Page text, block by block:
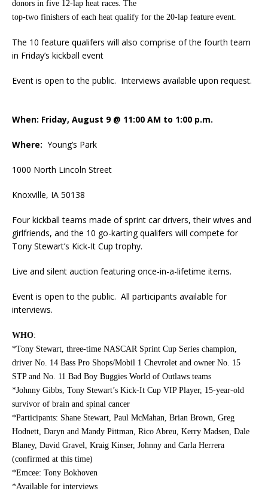
donors in five 12-lap heat races. The
top-two finishers of each heat qualify for the 20-lap feature event.
The 10 feature qualifers will also comprise of the fourth team
in Friday’s kickball event
Event is open to the public. Interviews available upon request.
When: Friday, August 9 @ 11:00 AM to 1:00 p.m.
Where: Young’s Park
1000 North Lincoln Street
Knoxville, IA 50138
Four kickball teams made of sprint car drivers, their wives and
girlfriends, and the 10 go-karting qualifers will compete for
Tony Stewart’s Kick-It Cup trophy.
Live and silent auction featuring once-in-a-lifetime items.
Event is open to the public. All participants available for
interviews.
WHO:
*Tony Stewart, three-time NASCAR Sprint Cup Series champion,
driver No. 14 Bass Pro Shops/Mobil 1 Chevrolet and owner No. 15
STP and No. 11 Bad Boy Buggies World of Outlaws teams
*Johnny Gibbs, Tony Stewart’s Kick-It Cup VIP Player, 15-year-old
survivor of brain and spinal cancer
*Participants: Shane Stewart, Paul McMahan, Brian Brown, Greg
Hodnett, Daryn and Mandy Pittman, Rico Abreu, Kerry Madsen, Dale
Blaney, David Gravel, Kraig Kinser, Johnny and Carla Herrera
(confirmed at this time)
*Emcee: Tony Bokhoven
*Available for interviews